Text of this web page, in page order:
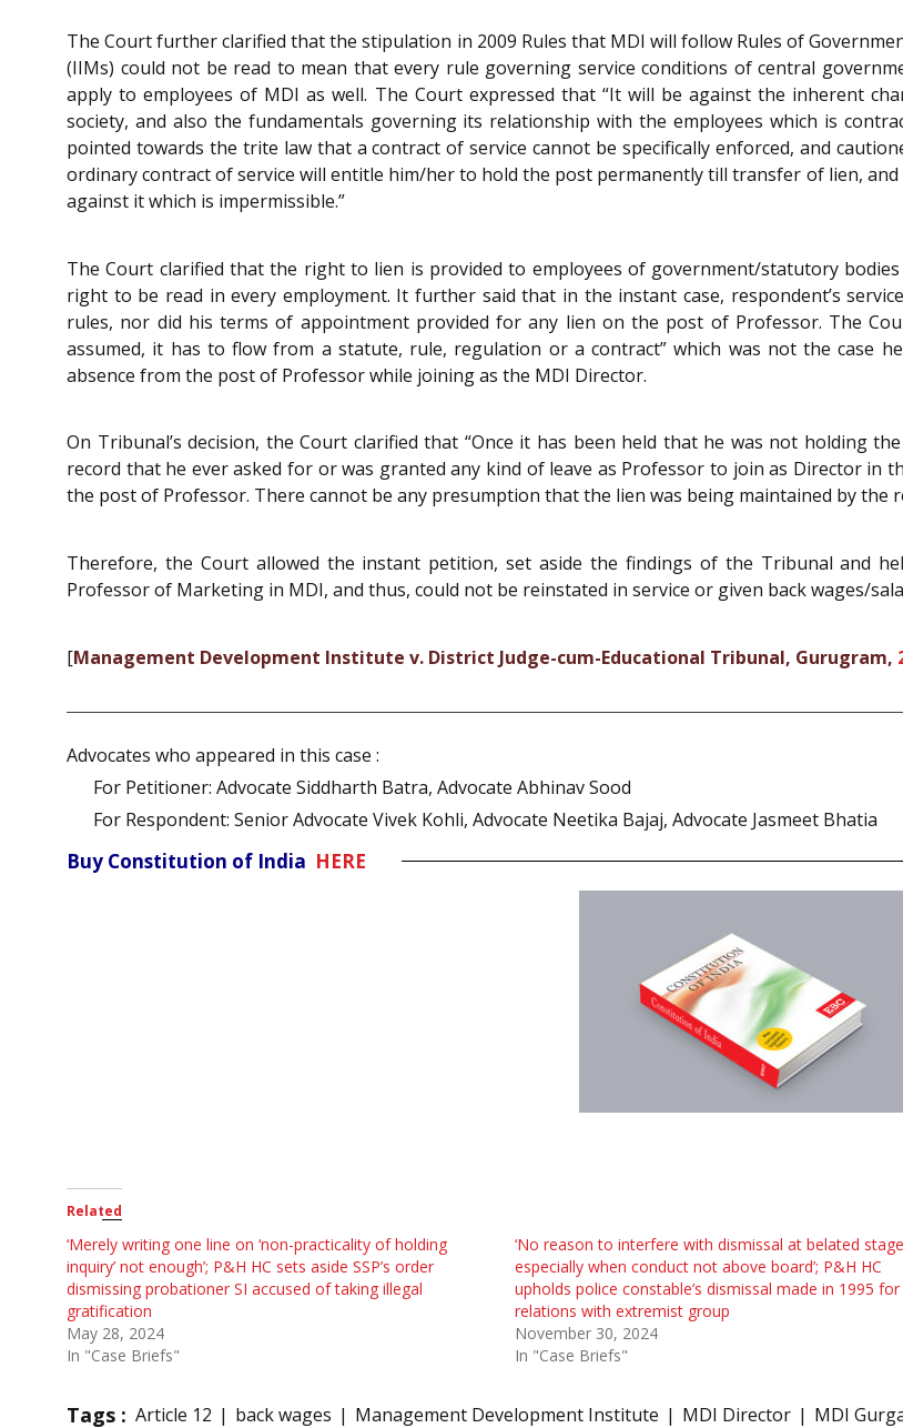
The Court further clarified that the stipulation in 2009 Rules that MDI will follow Rules of
(IIMs) could not be read to mean that every rule governing service conditions of central
apply to employees of MDI as well. The Court expressed that “It will be against the inherent
society, and also the fundamentals governing its relationship with the employees which is
pointed towards the trite law that a contract of service cannot be specifically enforced, and
ordinary contract of service will entitle him/her to hold the post permanently till transfer of lien,
against it which is impermissible.”
The Court clarified that the right to lien is provided to employees of government/statutory
right to be read in every employment. It further said that in the instant case, respondent’s
rules, nor did his terms of appointment provided for any lien on the post of Professor. The
assumed, it has to flow from a statute, rule, regulation or a contract” which was not the case
absence from the post of Professor while joining as the MDI Director.
On Tribunal’s decision, the Court clarified that “Once it has been held that he was not holding
record that he ever asked for or was granted any kind of leave as Professor to join as Director in
the post of Professor. There cannot be any presumption that the lien was being maintained by the
Therefore, the Court allowed the instant petition, set aside the findings of the Tribunal and
Professor of Marketing in MDI, and thus, could not be reinstated in service or given back wages/
[Management Development Institute v. District Judge-cum-Educational Tribunal, Gurugram,
Advocates who appeared in this case :
For Petitioner: Advocate Siddharth Batra, Advocate Abhinav Sood
For Respondent: Senior Advocate Vivek Kohli, Advocate Neetika Bajaj, Advocate Jasmeet Bhatia
Buy Constitution of India HERE
Related
‘Merely writing one line on ‘non-practicality of holding
inquiry’ not enough’; P&H HC sets aside SSP’s order
dismissing probationer SI accused of taking illegal
gratification
May 28, 2024
In "Case Briefs"
‘No reason to interfere with dismissal at belated
especially when conduct not above board’; P&H HC
upholds police constable’s dismissal made in 1995 for
relations with extremist group
November 30, 2024
In "Case Briefs"
Tags : Article 12 back wages Management Development Institute MDI Director MDI